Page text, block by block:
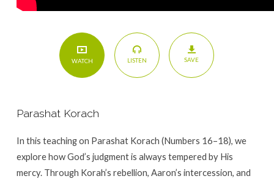
WATCH LISTEN SAVE
Parashat Korach
In this teaching on Parashat Korach (Numbers 16–18), we
explore how God’s judgment is always tempered by His
mercy. Through Korah’s rebellion, Aaron’s intercession, and